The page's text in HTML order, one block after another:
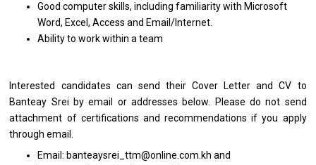
Good computer skills, including familiarity with Microsoft
Word, Excel, Access and Email/Internet.
Ability to work within a team
Interested candidates can send their Cover Letter and CV to
Banteay Srei by email or addresses below. Please do not send
attachment of certifications and recommendations if you apply
through email.
Email: banteaysrei_ttm@online.com.kh and